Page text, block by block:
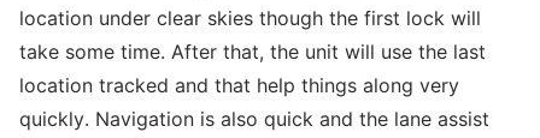
location under clear skies though the first lock will
take some time. After that, the unit will use the last
location tracked and that help things along very
quickly. Navigation is also quick and the lane assist